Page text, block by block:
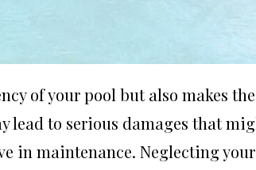
of your pool but also makes the
lead to serious damages that
in maintenance. Neglecting your